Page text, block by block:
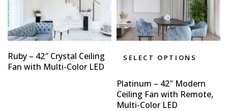
Ruby – 42″ Crystal Ceiling
Fan with Multi-Color LED
SELECT OPTIONS
Platinum – 42″ Modern
Ceiling Fan with Remote,
Multi-Color LED